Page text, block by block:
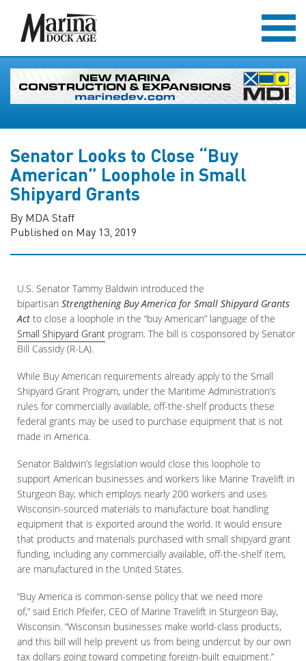
Senator Looks to Close “Buy
American” Loophole in Small
Shipyard Grants
By MDA Staff
Published on May 13, 2019
U.S. Senator Tammy Baldwin introduced the
bipartisan Strengthening Buy America for Small Shipyard Grants
Act to close a loophole in the “buy American” language of the
Small Shipyard Grant program. The bill is cosponsored by Senator
Bill Cassidy (R-LA).
While Buy American requirements already apply to the Small
Shipyard Grant Program, under the Maritime Administration’s
rules for commercially available, off-the-shelf products these
federal grants may be used to purchase equipment that is not
made in America.
Senator Baldwin’s legislation would close this loophole to
support American businesses and workers like Marine Travelift in
Sturgeon Bay, which employs nearly 200 workers and uses
Wisconsin-sourced materials to manufacture boat handling
equipment that is exported around the world. It would ensure
that products and materials purchased with small shipyard grant
funding, including any commercially available, off-the-shelf item,
are manufactured in the United States.
“Buy America is common-sense policy that we need more
of,” said Erich Pfeifer, CEO of Marine Travelift in Sturgeon Bay,
Wisconsin. “Wisconsin businesses make world-class products,
and this bill will help prevent us from being undercut by our own
tax dollars going toward competing foreign-built equipment.”